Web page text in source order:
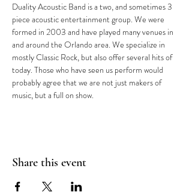
Duality Acoustic Band is a two, and sometimes 3
piece acoustic entertainment group. We were
formed in 2003 and have played many venues in
and around the Orlando area. We specialize in
mostly Classic Rock, but also offer several hits of
today. Those who have seen us perform would
probably agree that we are not just makers of
music, but a full on show.
Share this event